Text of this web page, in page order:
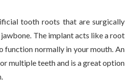
tooth roots that are surgically
The implant acts like a root
normally in your mouth. An
multiple teeth and is a great option